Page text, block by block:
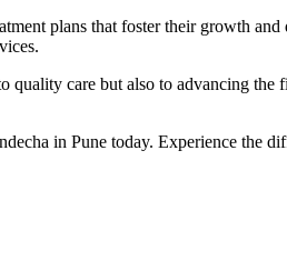
plans that foster their growth
care but also to advancing
in Pune today. Experience the